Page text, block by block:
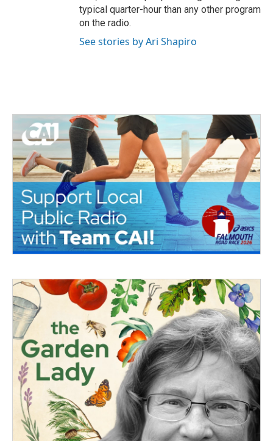
typical quarter-hour than any other program
on the radio.
See stories by Ari Shapiro